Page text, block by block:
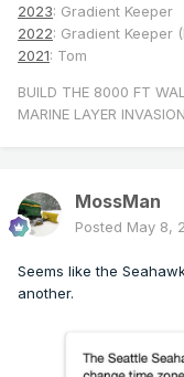
2023: Gradient Keeper
2022: Gradient Keeper
2021: Tom
BUILD THE 8000 FT
MARINE LAYER
MossMan
Posted May 8,
Seems like the
another.